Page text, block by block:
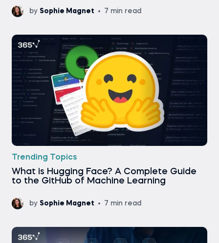
by Sophie Magnet 7 min read
Trending Topics
What is Hugging Face? A Complete Guide
to the GitHub of Machine Learning
by Sophie Magnet 7 min read